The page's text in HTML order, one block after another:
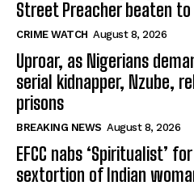
Street Preacher beaten
CRIME WATCH August 8, 2026
Uproar, as Nigerians
serial kidnapper, Nzube,
prisons
BREAKING NEWS August 8, 2026
EFCC nabs ‘Spiritualist’
sextortion of Indian